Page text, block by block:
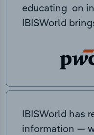
educating on
IBISWorld
IBISWorld has
information —